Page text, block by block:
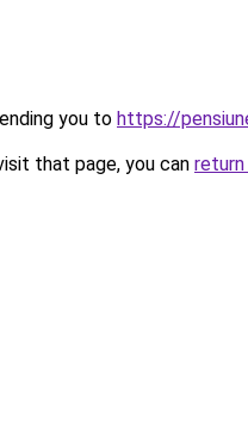
you to https://
that page, you can